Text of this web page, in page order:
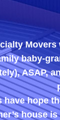
baby-
ASAP,
have hope
house